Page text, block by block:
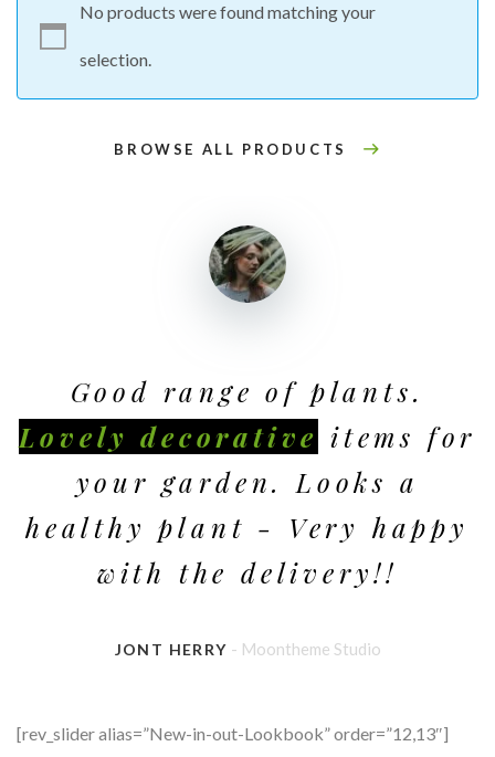
No products were found matching your
selection.
BROWSE ALL PRODUCTS
Good range of plants.
Lovely decorative items for
your garden. Looks a
healthy plant - Very happy
with the delivery!!
JONT HERRY - Moontheme Studio
[rev_slider alias=”New-in-out-Lookbook” order=”12,13″]